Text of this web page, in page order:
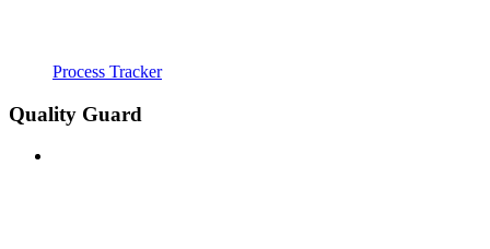
Process Tracker
Quality Guard